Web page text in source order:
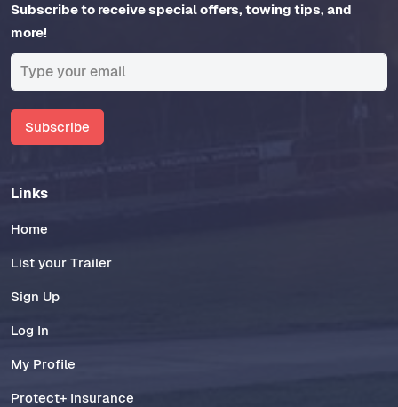
Subscribe to receive special offers, towing tips, and
more!
Subscribe
Links
Home
List your Trailer
Sign Up
Log In
My Profile
Protect+ Insurance